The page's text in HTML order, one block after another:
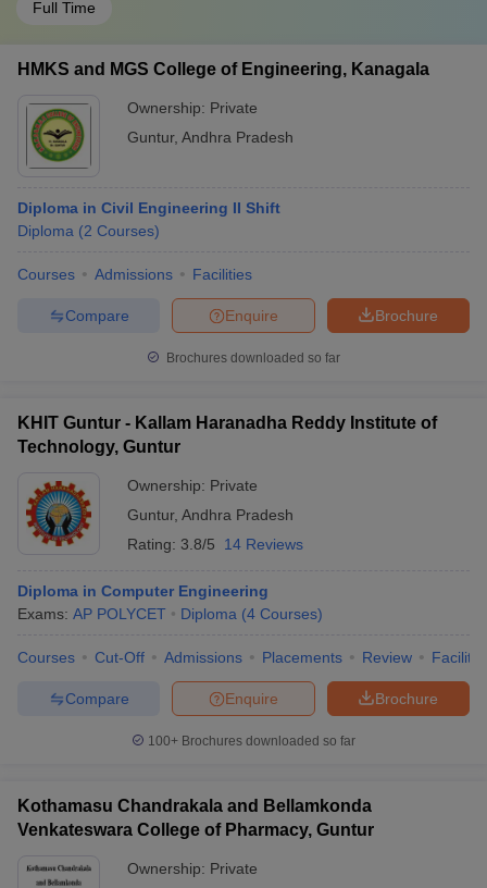
Full Time
HMKS and MGS College of Engineering, Kanagala
Ownership: Private
Guntur, Andhra Pradesh
Diploma in Civil Engineering II Shift
Diploma (2 Courses)
Courses Admissions Facilities
Brochure
Enquire
Compare
Brochures downloaded so far
KHIT Guntur - Kallam Haranadha Reddy Institute of
Technology, Guntur
Ownership: Private
Guntur, Andhra Pradesh
Rating: 3.8/5 14 Reviews
Diploma in Computer Engineering
Exams: AP POLYCET Diploma (4 Courses)
Courses Cut-Off Admissions Placements Review
Brochure
Enquire
Compare
100+ Brochures downloaded so far
Kothamasu Chandrakala and Bellamkonda
Venkateswara College of Pharmacy, Guntur
Ownership: Private